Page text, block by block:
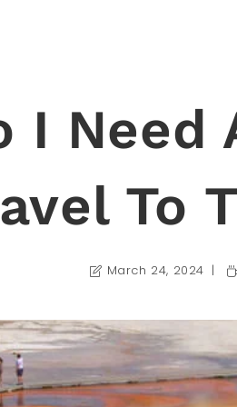
I Need
To
March 24, 2024